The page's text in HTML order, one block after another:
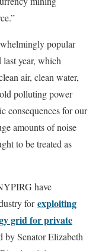
popular
last year, which
air, clean water,
polluting power
consequences for our
amounts of noise
to be treated as
have
forexploiting
grid for private
by Senator Elizabeth